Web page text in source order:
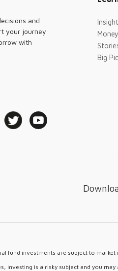
and
your journey
with
Big
fund investments are subject to
investing is a risky subject and you